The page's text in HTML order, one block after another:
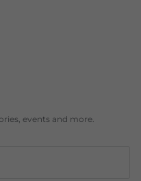
events and more.